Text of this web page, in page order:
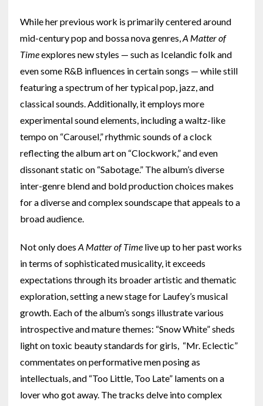
While her previous work is primarily centered around
mid-century pop and bossa nova genres,A Matter of
Timeexplores new styles — such as Icelandic folk and
even some R&B influences in certain songs — while still
featuring a spectrum of her typical pop, jazz, and
classical sounds. Additionally, it employs more
experimental sound elements, including a waltz-like
tempo on “Carousel,” rhythmic sounds of a clock
reflecting the album art on “Clockwork,” and even
dissonant static on “Sabotage.” The album’s diverse
inter-genre blend and bold production choices makes
for a diverse and complex soundscape that appeals to a
broad audience.
Not only does A Matter of Timelive up to her past works
in terms of sophisticated musicality, it exceeds
expectations through its broader artistic and thematic
exploration, setting a new stage for Laufey’s musical
growth. Each of the album’s songs illustrate various
introspective and mature themes: “Snow White” sheds
light on toxic beauty standards for girls, “Mr. Eclectic”
commentates on performative men posing as
intellectuals, and “Too Little, Too Late” laments on a
lover who got away. The tracks delve into complex